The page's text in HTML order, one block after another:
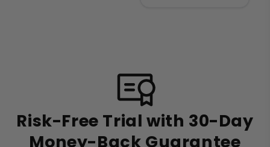
Risk-Free Trial with 30-Day
Money-Back Guarantee